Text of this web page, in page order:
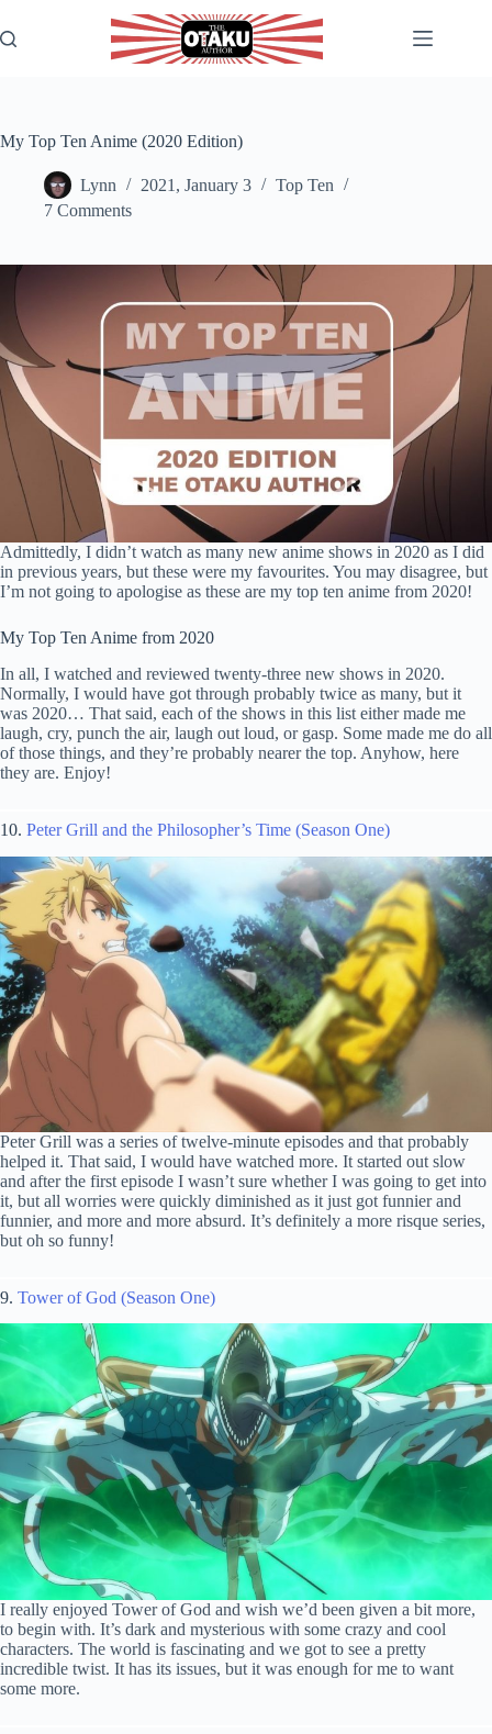
to
content
My Top Ten Anime (2020 Edition)
Lynn 2021, January 3
Top Ten
7 Comments
Admittedly, I didn’t watch as many new anime shows in 2020 as I did
in previous years, but these were my favourites. You may disagree, but
I’m not going to apologise as these are my top ten anime from 2020!
My Top Ten Anime from 2020
In all, I watched and reviewed twenty-three new shows in 2020.
Normally, I would have got through probably twice as many, but it
was 2020… That said, each of the shows in this list either made me
laugh, cry, punch the air, laugh out loud, or gasp. Some made me do all
of those things, and they’re probably nearer the top. Anyhow, here
they are. Enjoy!
10. Peter Grill and the Philosopher’s Time (Season One)
Peter Grill was a series of twelve-minute episodes and that probably
helped it. That said, I would have watched more. It started out slow
and after the first episode I wasn’t sure whether I was going to get into
it, but all worries were quickly diminished as it just got funnier and
funnier, and more and more absurd. It’s definitely a more risque series,
but oh so funny!
9. Tower of God (Season One)
I really enjoyed Tower of God and wish we’d been given a bit more,
to begin with. It’s dark and mysterious with some crazy and cool
characters. The world is fascinating and we got to see a pretty
incredible twist. It has its issues, but it was enough for me to want
some more.